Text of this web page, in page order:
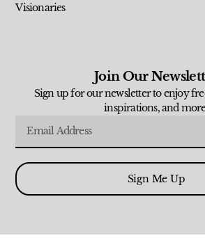
Visionaries
Join Our
Sign up for our newsletter to enjoy
inspirations, and
Sign Me Up